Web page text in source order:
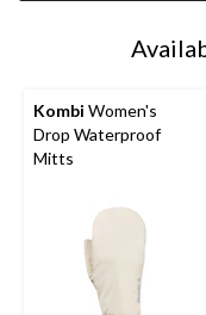
Kombi Women's
Drop Waterproof
Mitts